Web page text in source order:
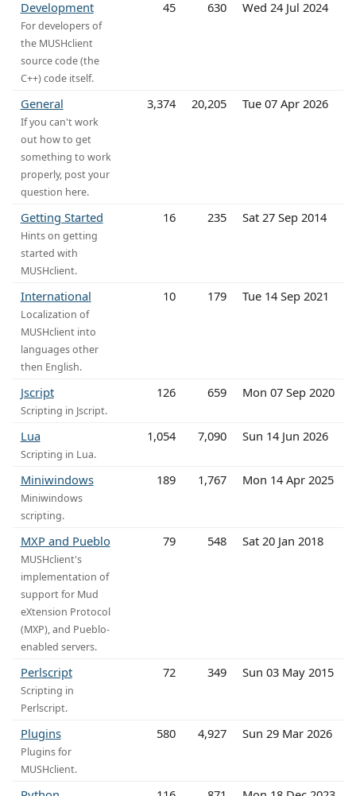
Development
For developers of
the MUSHclient
source code (the
C++) code itself.
45 630 Wed 24 Jul 2024
General
If you can't work
out how to get
something to work
properly, post your
question here.
3,374 20,205 Tue 07 Apr 2026
Getting Started
Hints on getting
started with
MUSHclient.
16 235 Sat 27 Sep 2014
International
Localization of
MUSHclient into
languages other
then English.
10 179 Tue 14 Sep 2021
Jscript
Scripting in Jscript.
126 659 Mon 07 Sep 2020
Lua
Scripting in Lua.
1,054 7,090 Sun 14 Jun 2026
Miniwindows
Miniwindows
scripting.
189 1,767 Mon 14 Apr 2025
MXP and Pueblo
MUSHclient's
implementation of
support for Mud
eXtension Protocol
(MXP), and Pueblo-
enabled servers.
79 548 Sat 20 Jan 2018
Perlscript
Scripting in
Perlscript.
72 349 Sun 03 May 2015
Plugins
Plugins for
MUSHclient.
580 4,927 Sun 29 Mar 2026